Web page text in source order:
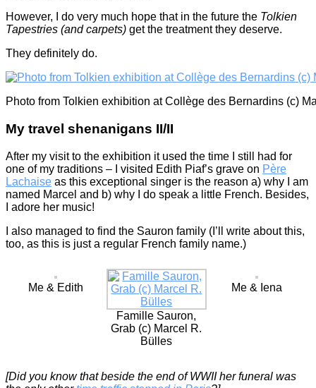
However, I do very much hope that in the future the Tolkien
Tapestries (and carpets) get the treatment they deserve.
They definitely do.
Photo from Tolkien exhibition at Collège des Bernardins (c)
My travel shenanigans II/II
After my visit to the exhibition it used the time I still had for
one of my traditions – I visited Edith Piaf’s grave on Père
Lachaise as this exceptional singer is the reason a) why I am
named Marcel and b) why I do speak a little French. Besides,
I adore her music!
I also managed to find the Sauron family (I’ll write about this,
too, as this is just a regular French family name.)
Me & Edith
Famille Sauron,
Grab (c) Marcel R.
Bülles
Me & Iena
[Did you know that beside the end of WWII her funeral was